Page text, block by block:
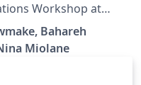
Workshop at
Bahareh
Miolane